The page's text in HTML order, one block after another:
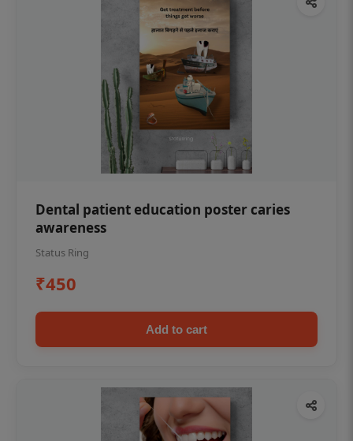
Dental patient education poster caries
awareness
Status Ring
₹450
Add to cart